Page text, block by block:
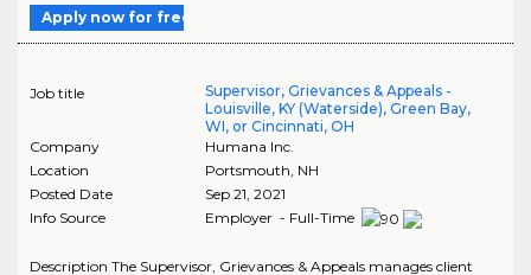
Apply now for free
Job title
Supervisor, Grievances & Appeals -
Louisville, KY (Waterside), Green Bay,
WI, or Cincinnati, OH
Company
Humana Inc.
Location
Portsmouth, NH
Posted Date
Sep 21, 2021
Info Source
Employer - Full-Time
Description The Supervisor, Grievances & Appeals manages client